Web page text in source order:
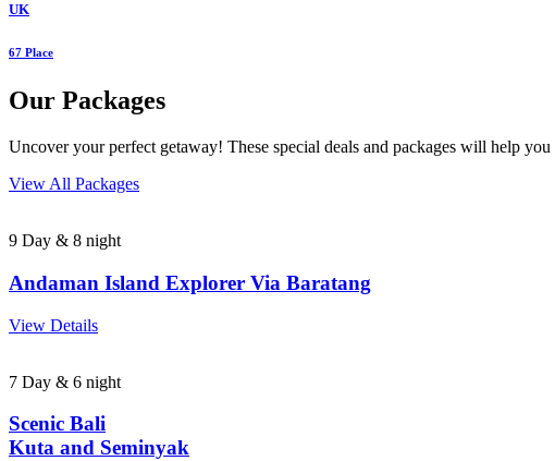
UK
67 Place
Our Packages
Uncover your perfect getaway! These special deals and packages will help
View All Packages
9 Day & 8 night
Andaman Island Explorer Via Baratang
View Details
7 Day & 6 night
Scenic Bali
Kuta and Seminyak